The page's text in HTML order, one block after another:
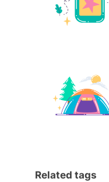
Related tags